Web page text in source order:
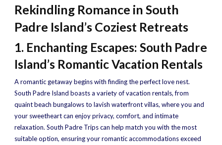
Rekindling Romance in South
Padre Island’s Coziest Retreats
1. Enchanting Escapes: South Padre
Island’s Romantic Vacation Rentals
A romantic getaway begins with finding the perfect love nest.
South Padre Island boasts a variety of vacation rentals, from
quaint beach bungalows to lavish waterfront villas, where you and
your sweetheart can enjoy privacy, comfort, and intimate
relaxation. South Padre Trips can help match you with the most
suitable option, ensuring your romantic accommodations exceed